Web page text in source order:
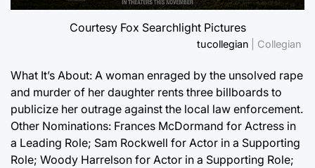
Courtesy Fox Searchlight Pictures
tucollegian | Collegian
What It’s About: A woman enraged by the unsolved rape
and murder of her daughter rents three billboards to
publicize her outrage against the local law enforcement.
Other Nominations: Frances McDormand for Actress in
a Leading Role; Sam Rockwell for Actor in a Supporting
Role; Woody Harrelson for Actor in a Supporting Role;